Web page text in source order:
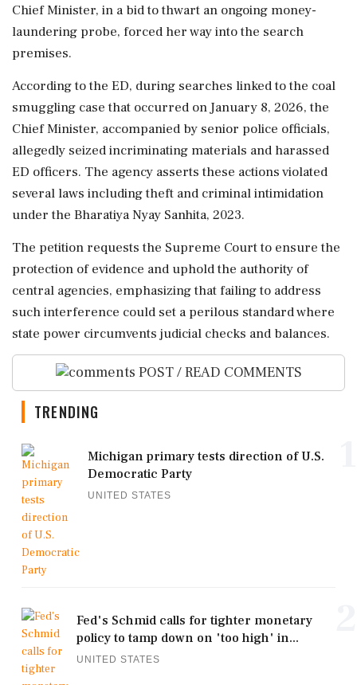
Chief Minister, in a bid to thwart an ongoing money-
laundering probe, forced her way into the search
premises.
According to the ED, during searches linked to the coal
smuggling case that occurred on January 8, 2026, the
Chief Minister, accompanied by senior police officials,
allegedly seized incriminating materials and harassed
ED officers. The agency asserts these actions violated
several laws including theft and criminal intimidation
under the Bharatiya Nyay Sanhita, 2023.
The petition requests the Supreme Court to ensure the
protection of evidence and uphold the authority of
central agencies, emphasizing that failing to address
such interference could set a perilous standard where
state power circumvents judicial checks and balances.
POST / READ COMMENTS
TRENDING
Michigan primary tests direction of U.S.
Democratic Party
UNITED STATES
Fed's Schmid calls for tighter monetary
policy to tamp down on 'too high' in...
UNITED STATES